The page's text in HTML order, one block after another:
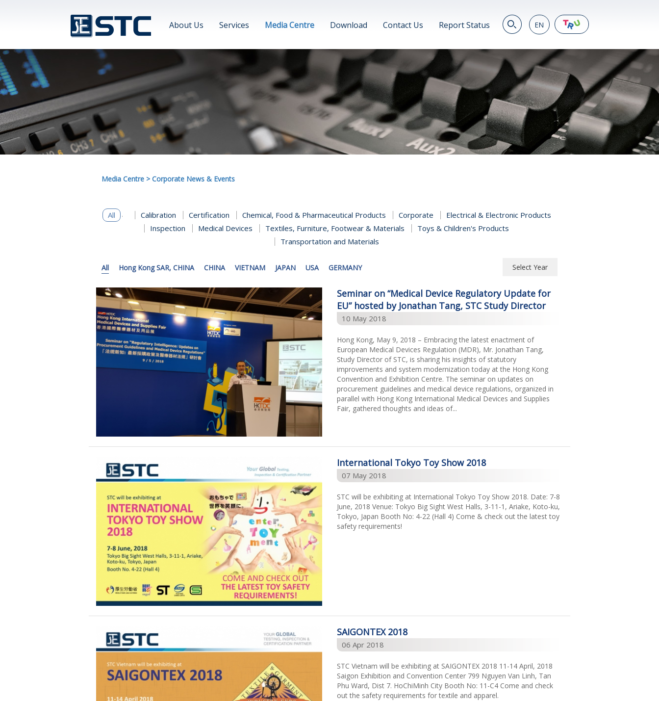
EN
繁
简
JP
DE
About Us Services Media Centre Download Contact Us Report Status
Media Centre > Corporate News & Events
All Calibration Certification Chemical, Food & Pharmaceutical Products Corporate
Electrical & Electronic Products
Inspection
Medical Devices Textiles, Furniture, Footwear & Materials
Toys & Children's Products
Transportation and Materials
All Hong Kong SAR, CHINA CHINA VIETNAM JAPAN USA GERMANY
Select Year
2026
2024
2022
2021
2018
2015
2014
Seminar on “Medical Device Regulatory Update for
EU” hosted by Jonathan Tang, STC Study Director
10 May 2018
Hong Kong, May 9, 2018 – Embracing the latest enactment of
European Medical Devices Regulation (MDR), Mr. Jonathan Tang,
Study Director of STC, is sharing his insights of statutory
improvements and system modernization today at the Hong Kong
Convention and Exhibition Centre. The seminar on updates on
procurement guidelines and medical device regulations, organized in
parallel with Hong Kong International Medical Devices and Supplies
Fair, gathered thoughts and ideas of...
International Tokyo Toy Show 2018
07 May 2018
STC will be exhibiting at International Tokyo Toy Show 2018. Date: 7-8
June, 2018 Venue: Tokyo Big Sight West Halls, 3-11-1, Ariake, Koto-ku,
Tokyo, Japan Booth No: 4-22 (Hall 4) Come & check out the latest toy
safety requirements!
SAIGONTEX 2018
06 Apr 2018
STC Vietnam will be exhibiting at SAIGONTEX 2018 11-14 April, 2018
Saigon Exhibition and Convention Center 799 Nguyen Van Linh, Tan
Phu Ward, Dist 7. HoChiMinh City Booth No: 11-C4 Come and check
out the safety requirements for textile and apparel.